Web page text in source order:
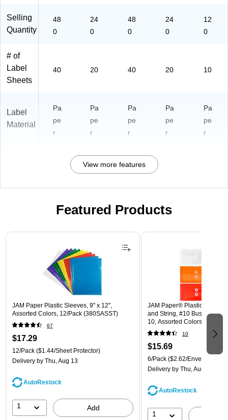
Selling
Quantity
48
0
24
0
48
0
24
0
12
0
# of
Label
Sheets
40 20 40 20 10
Label
Material
Pa
pe
r
Pa
pe
r
Pa
pe
r
Pa
pe
r
Pa
pe
r
View more features
Featured Products
Page 1 of 3
JAM Paper Plastic Sleeves, 9" x 12",
Assorted Colors, 12/Pack (380SASST)
67
$17.29
12/Pack ($1.44/Sheet Protector)
Delivery by Thu, Aug 13
AutoRestock
1 Add
JAM Paper® Plastic
and String, #10 Business
10, Assorted Colors, 6/Pack
(921B1ASSRTD)
10
$15.69
6/Pack ($2.62/Envelope)
Delivery by Thu, Aug 13
AutoRestock
1